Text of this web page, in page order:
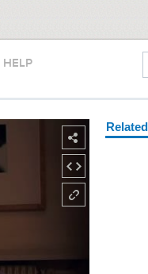
HELP
Related